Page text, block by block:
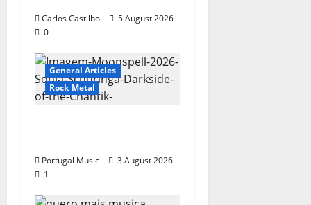
Carlos Castilho
5 August 2026
0
General Articles
Rock Metal
Portugal Music
3 August 2026
1